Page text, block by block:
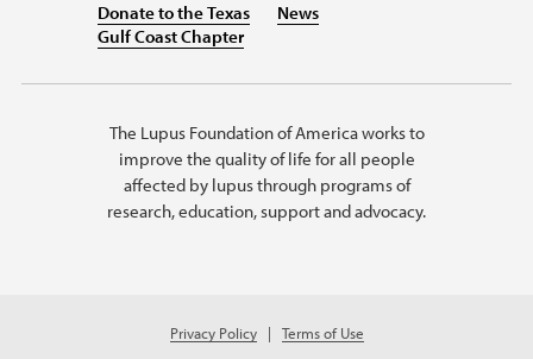
Donate to the Texas
Gulf Coast Chapter
News
The Lupus Foundation of America works to
improve the quality of life for all people
affected by lupus through programs of
research, education, support and advocacy.
Privacy Policy
Terms of Use